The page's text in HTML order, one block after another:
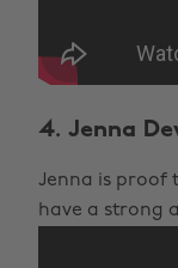
4. Jenna
Jenna is proof
have a strong